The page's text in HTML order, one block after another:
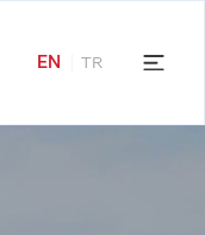
EN TR